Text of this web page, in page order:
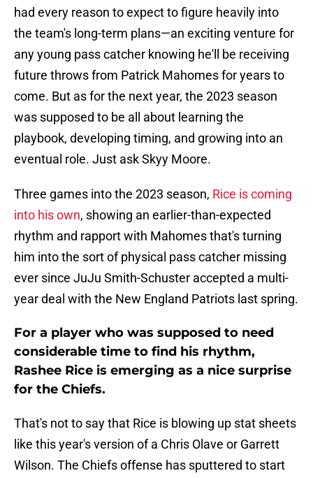
had every reason to expect to figure heavily into
the team's long-term plans—an exciting venture for
any young pass catcher knowing he'll be receiving
future throws from Patrick Mahomes for years to
come. But as for the next year, the 2023 season
was supposed to be all about learning the
playbook, developing timing, and growing into an
eventual role. Just ask Skyy Moore.
Three games into the 2023 season, Rice is coming
into his own, showing an earlier-than-expected
rhythm and rapport with Mahomes that's turning
him into the sort of physical pass catcher missing
ever since JuJu Smith-Schuster accepted a multi-
year deal with the New England Patriots last spring.
For a player who was supposed to need
considerable time to find his rhythm,
Rashee Rice is emerging as a nice surprise
for the Chiefs.
That's not to say that Rice is blowing up stat sheets
like this year's version of a Chris Olave or Garrett
Wilson. The Chiefs offense has sputtered to start